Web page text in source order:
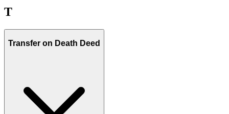
T
Transfer on Death Deed